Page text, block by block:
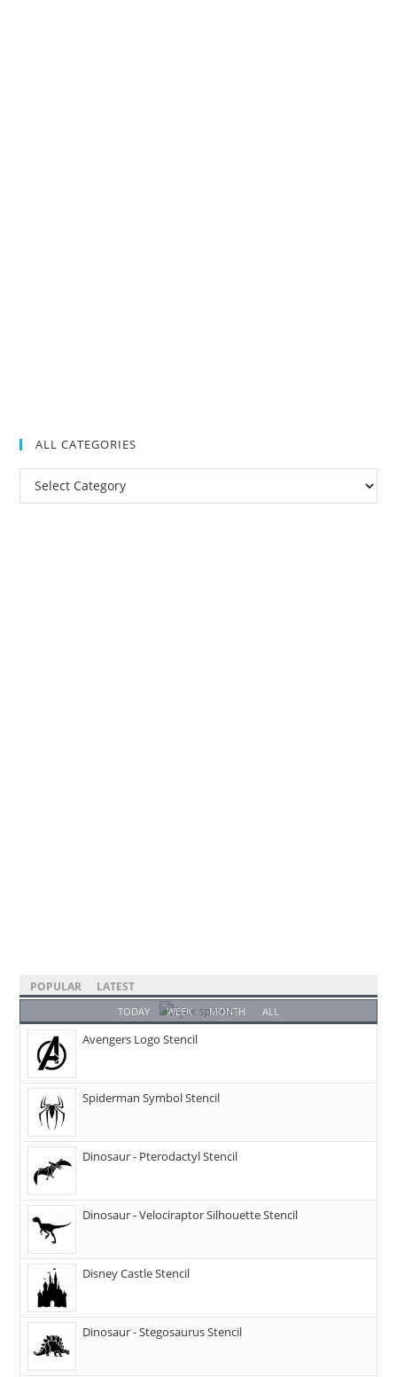
ALL CATEGORIES
POPULAR LATEST
TODAY WEEK MONTH ALL
Avengers Logo Stencil
Spiderman Symbol Stencil
Dinosaur - Pterodactyl Stencil
Dinosaur - Velociraptor Silhouette Stencil
Disney Castle Stencil
Dinosaur - Stegosaurus Stencil